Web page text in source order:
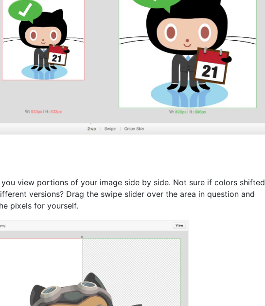
you view portions of your image side by side. Not sure if colors shifted
versions? Drag the swipe slider over the area in question and
pixels for yourself.